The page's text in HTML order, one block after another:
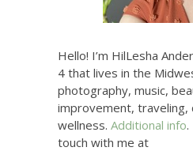
Hello! I’m HilLesha
4 that lives in the
photography, music,
improvement, traveling,
wellness. Additional info.
touch with me at